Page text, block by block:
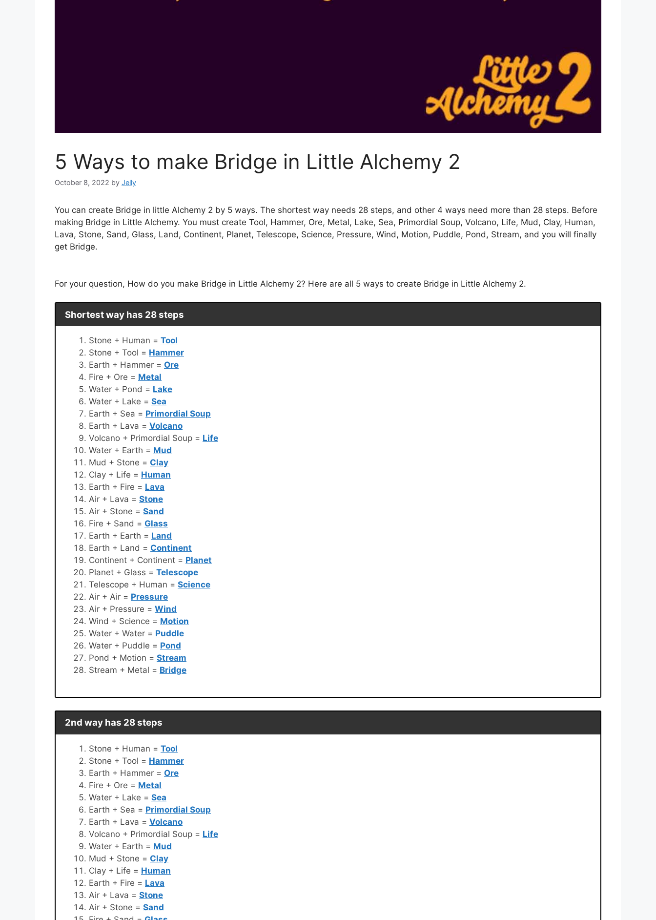
5 Ways to make Bridge in Little Alchemy 2
October 8, 2022 by Jelly
You can create Bridge in little Alchemy 2 by 5 ways. The shortest way needs 28 steps, and other 4 ways need more than 28 steps. Before
making Bridge in Little Alchemy. You must create Tool, Hammer, Ore, Metal, Lake, Sea, Primordial Soup, Volcano, Life, Mud, Clay, Human,
Lava, Stone, Sand, Glass, Land, Continent, Planet, Telescope, Science, Pressure, Wind, Motion, Puddle, Pond, Stream, and you will finally
get Bridge.
For your question, How do you make Bridge in Little Alchemy 2? Here are all 5 ways to create Bridge in Little Alchemy 2.
Shortest way has 28 steps
Stone + Human = Tool
Stone + Tool = Hammer
Earth + Hammer = Ore
Fire + Ore = Metal
Water + Pond = Lake
Water + Lake = Sea
Earth + Sea = Primordial Soup
Earth + Lava = Volcano
Volcano + Primordial Soup = Life
Water + Earth = Mud
Mud + Stone = Clay
Clay + Life = Human
Earth + Fire = Lava
Air + Lava = Stone
Air + Stone = Sand
Fire + Sand = Glass
Earth + Earth = Land
Earth + Land = Continent
Continent + Continent = Planet
Planet + Glass = Telescope
Telescope + Human = Science
Air + Air = Pressure
Air + Pressure = Wind
Wind + Science = Motion
Water + Water = Puddle
Water + Puddle = Pond
Pond + Motion = Stream
Stream + Metal = Bridge
2nd way has 28 steps
Stone + Human = Tool
Stone + Tool = Hammer
Earth + Hammer = Ore
Fire + Ore = Metal
Water + Lake = Sea
Earth + Sea = Primordial Soup
Earth + Lava = Volcano
Volcano + Primordial Soup = Life
Water + Earth = Mud
Mud + Stone = Clay
Clay + Life = Human
Earth + Fire = Lava
Air + Lava = Stone
Air + Stone = Sand